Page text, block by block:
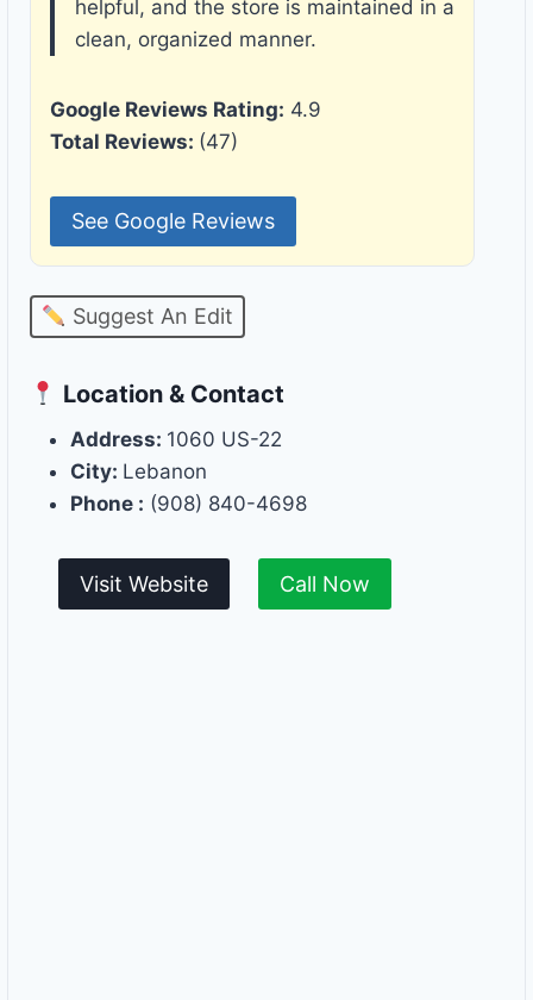
helpful, and the store is maintained in a
clean, organized manner.
Google Reviews Rating: 4.9
Total Reviews: (47)
See Google Reviews
Suggest An Edit
Location & Contact
Address: 1060 US-22
City: Lebanon
Phone : (908) 840-4698
Visit Website Call Now